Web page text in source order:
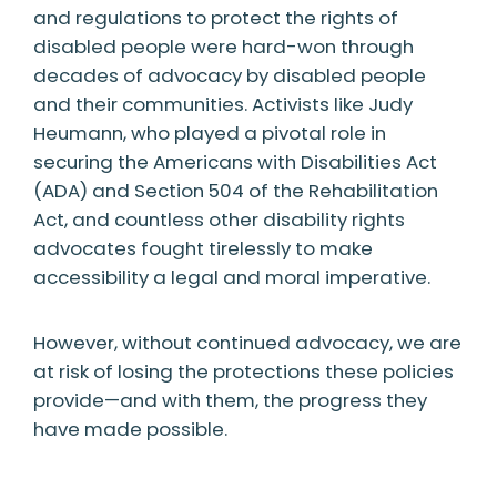
and regulations to protect the rights of
disabled people were hard-won through
decades of advocacy by disabled people
and their communities. Activists like Judy
Heumann, who played a pivotal role in
securing the Americans with Disabilities Act
(ADA) and Section 504 of the Rehabilitation
Act, and countless other disability rights
advocates fought tirelessly to make
accessibility a legal and moral imperative.
However, without continued advocacy, we are
at risk of losing the protections these policies
provide—and with them, the progress they
have made possible.